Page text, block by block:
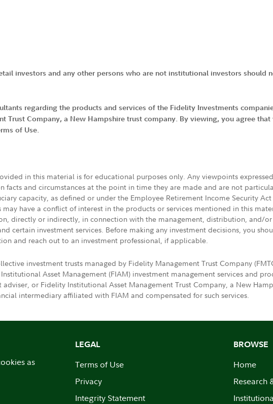
investors and any other persons who are not institutional investors should
regarding the products and services of the Fidelity Investments
Company, a New Hampshire trust company. By viewing, you agree
of Use.
in this material is for educational purposes only. Any viewpoints
facts and circumstances at the point in time they are made and are not
capacity, as defined or under the Employee Retirement Income Security
have a conflict of interest in the products or services mentioned in this
directly or indirectly, in connection with the management, distribution, and/
certain investment services. Before making any investment decisions, you
and reach out to an investment professional, if applicable.
investment trusts managed by Fidelity Management Trust Company
Asset Management (FIAM) investment management services and
or Fidelity Institutional Asset Management Trust Company, a New
intermediary affiliated with FIAM and compensated for such services.
as
LEGAL
Terms of Use
Privacy
Integrity Statement
BROWSE
Home
Research